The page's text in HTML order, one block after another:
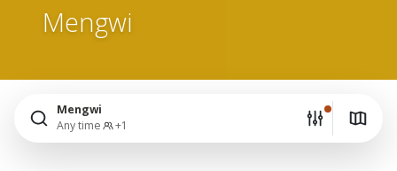
Mengwi
Mengwi
Any time
+1